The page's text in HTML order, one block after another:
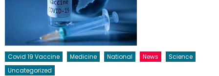
Covid 19 Vaccine Medicine National News
Science
Uncategorized